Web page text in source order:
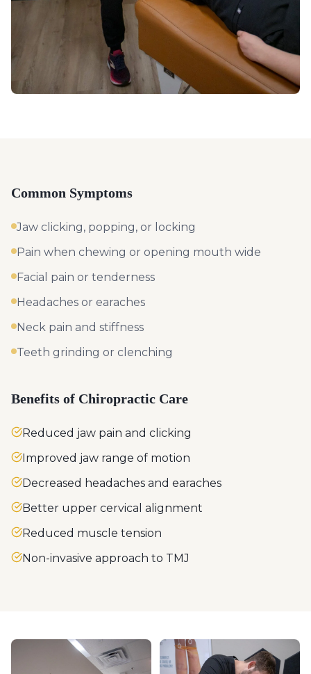
Common Symptoms
Jaw clicking, popping, or locking
Pain when chewing or opening mouth wide
Facial pain or tenderness
Headaches or earaches
Neck pain and stiffness
Teeth grinding or clenching
Benefits of Chiropractic Care
Reduced jaw pain and clicking
Improved jaw range of motion
Decreased headaches and earaches
Better upper cervical alignment
Reduced muscle tension
Non-invasive approach to TMJ